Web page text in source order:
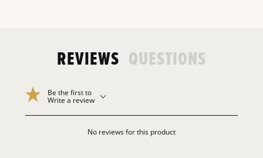
REVIEWS QUESTIONS
Be the first to
Write a review
No reviews for this product